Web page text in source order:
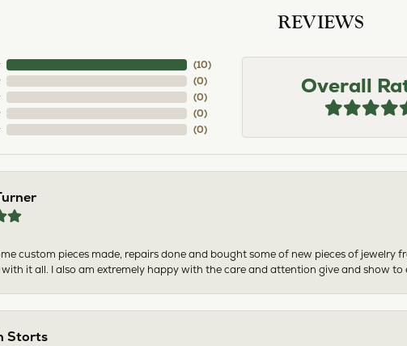
REVIEWS
(10)
(0)
(0)
(0)
(0)
Overall
custom pieces made, repairs done and bought some of new pieces of
with it all. I also am extremely happy with the care and attention give and show
Storts